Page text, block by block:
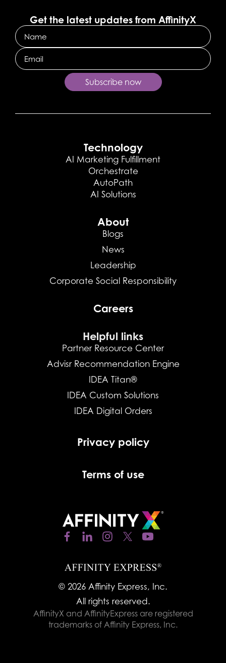
Get the latest updates from AffinityX
Name
Email
Subscribe now
© 2026 Affinity Express, Inc.
All rights reserved.
AffinityX and AffinityExpress are registered
trademarks of Affinity Express, Inc.
Technology
AI Marketing Fulfillment
Orchestrate
AutoPath
AI Solutions
About
Blogs
News
Leadership
Corporate Social Responsibility
Careers
Helpful links
Partner Resource Center
Advisr Recommendation Engine
IDEA Titan®
IDEA Custom Solutions
IDEA Digital Orders
Privacy policy
Terms of use